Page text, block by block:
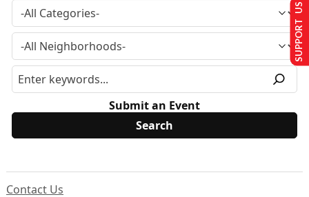
Submit an Event
Contact Us
SUPPORT US